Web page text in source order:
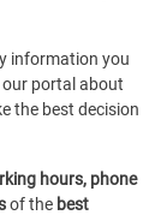
information you
portal about
the best decision
hours, phone
of the best